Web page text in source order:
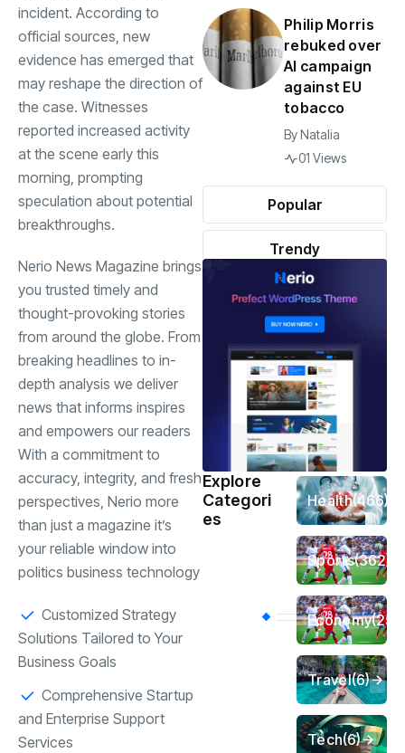
incident. According to
official sources, new
evidence has emerged that
may reshape the direction of
the case. Witnesses
reported increased activity
at the scene early this
morning, prompting
speculation about potential
breakthroughs.
Nerio News Magazine brings
you trusted timely and
thought-provoking stories
from around the globe. From
breaking headlines to in-
depth analysis we deliver
news that informs inspires
and empowers our readers
With a commitment to
accuracy, integrity, and fresh
perspectives, Nerio more
than just a magazine it’s
your reliable window into
politics business technology
Customized Strategy
Solutions Tailored to Your
Business Goals
Comprehensive Startup
and Enterprise Support
Services
Popular
Trendy
Philip Morris
rebuked over
AI campaign
against EU
tobacco
ByNatalia
01 Views
Explore
Categori
es
Health(466)
Sports(362)
Economy
Travel(6)
Tech(6)